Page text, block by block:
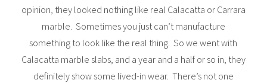
opinion, they looked nothing like real Calacatta or Carrara
marble. Sometimes you just can’t manufacture
something to look like the real thing. So we went with
Calacatta marble slabs, and a year and a half or so in, they
definitely show some lived-in wear. There’s not one